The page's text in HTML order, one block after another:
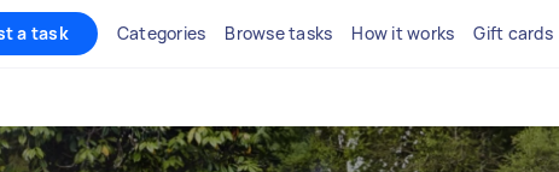
a task Categories Browse tasks How it works Gift cards